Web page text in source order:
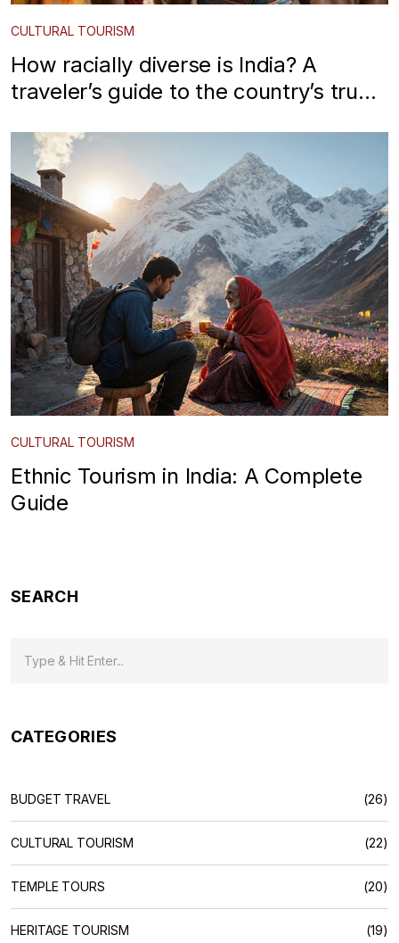
CULTURAL TOURISM
How racially diverse is India? A
traveler’s guide to the country’s true
CULTURAL TOURISM
Ethnic Tourism in India: A Complete
Guide
SEARCH
CATEGORIES
BUDGET TRAVEL (26)
CULTURAL TOURISM (22)
TEMPLE TOURS (20)
HERITAGE TOURISM (19)